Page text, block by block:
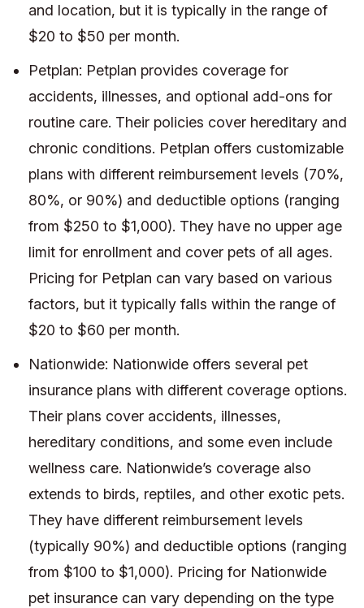
and location, but it is typically in the range of
$20 to $50 per month.
Petplan: Petplan provides coverage for
accidents, illnesses, and optional add-ons for
routine care. Their policies cover hereditary and
chronic conditions. Petplan offers customizable
plans with different reimbursement levels (70%,
80%, or 90%) and deductible options (ranging
from $250 to $1,000). They have no upper age
limit for enrollment and cover pets of all ages.
Pricing for Petplan can vary based on various
factors, but it typically falls within the range of
$20 to $60 per month.
Nationwide: Nationwide offers several pet
insurance plans with different coverage options.
Their plans cover accidents, illnesses,
hereditary conditions, and some even include
wellness care. Nationwide’s coverage also
extends to birds, reptiles, and other exotic pets.
They have different reimbursement levels
(typically 90%) and deductible options (ranging
from $100 to $1,000). Pricing for Nationwide
pet insurance can vary depending on the type